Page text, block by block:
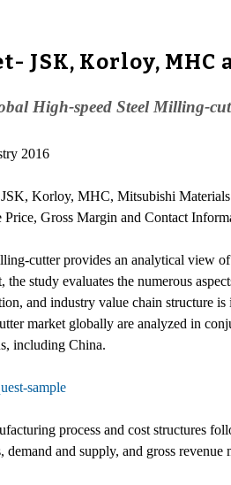
JSK, Korloy,
High-speed Steel Milling-
2016
Korloy, MHC, Mitsubishi
Gross Margin and Contact
cutter provides an analytical view
study evaluates the numerous
and industry value chain structure
market globally are analyzed in
including China.
sample
process and cost structures
and supply, and gross revenue